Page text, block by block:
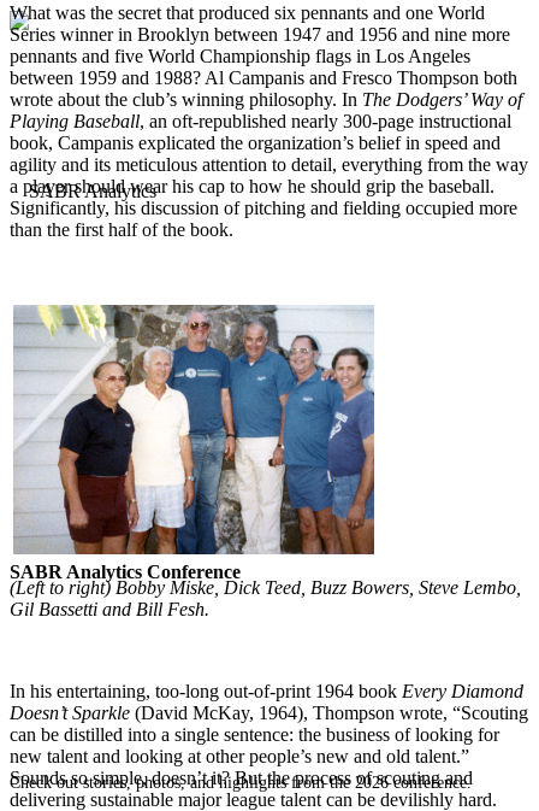
SABR Analytics Conference
Check out stories, photos, and highlights from the 2026 conference.
What was the secret that produced six pennants and one World
Series winner in Brooklyn between 1947 and 1956 and nine more
pennants and five World Championship flags in Los Angeles
between 1959 and 1988? Al Campanis and Fresco Thompson both
wrote about the club’s winning philosophy. In The Dodgers’ Way of
Playing Baseball, an oft-republished nearly 300-page instructional
book, Campanis explicated the organization’s belief in speed and
agility and its meticulous attention to detail, everything from the way
a player should wear his cap to how he should grip the baseball.
Significantly, his discussion of pitching and fielding occupied more
than the first half of the book.
(Left to right) Bobby Miske, Dick Teed, Buzz Bowers, Steve Lembo,
Gil Bassetti and Bill Fesh.
In his entertaining, too-long out-of-print 1964 book Every Diamond
Doesn’t Sparkle (David McKay, 1964), Thompson wrote, “Scouting
can be distilled into a single sentence: the business of looking for
new talent and looking at other people’s new and old talent.”
Sounds so simple, doesn’t it? But the process of scouting and
delivering sustainable major league talent can be devilishly hard.